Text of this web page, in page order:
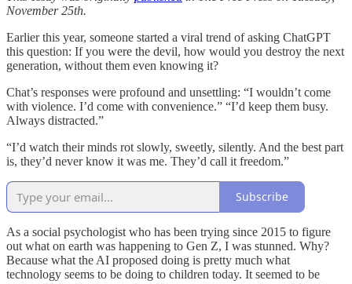
November 25th.
Earlier this year, someone started a viral trend of asking ChatGPT
this question: If you were the devil, how would you destroy the next
generation, without them even knowing it?
Chat’s responses were profound and unsettling: “I wouldn’t come
with violence. I’d come with convenience.” “I’d keep them busy.
Always distracted.”
“I’d watch their minds rot slowly, sweetly, silently. And the best part
is, they’d never know it was me. They’d call it freedom.”
Subscribe
As a social psychologist who has been trying since 2015 to figure
out what on earth was happening to Gen Z, I was stunned. Why?
Because what the AI proposed doing is pretty much what
technology seems to be doing to children today. It seemed to be